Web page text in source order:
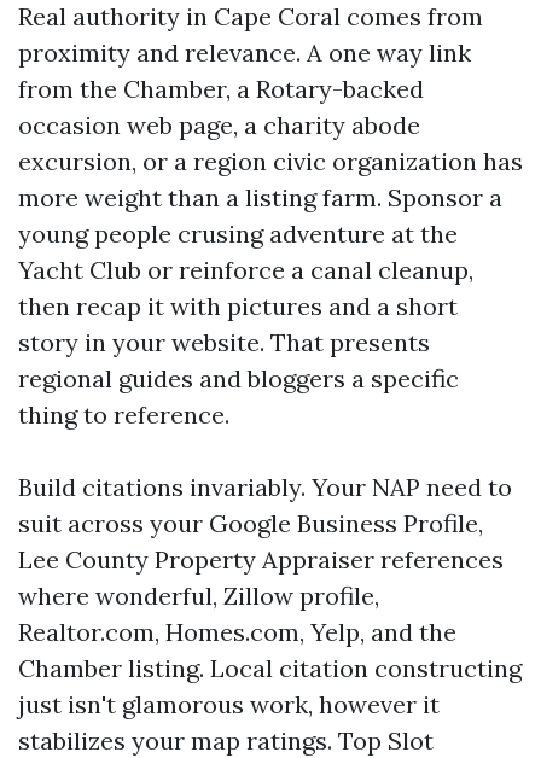
Real authority in Cape Coral comes from
proximity and relevance. A one way link
from the Chamber, a Rotary-backed
occasion web page, a charity abode
excursion, or a region civic organization has
more weight than a listing farm. Sponsor a
young people crusing adventure at the
Yacht Club or reinforce a canal cleanup,
then recap it with pictures and a short
story in your website. That presents
regional guides and bloggers a specific
thing to reference.
Build citations invariably. Your NAP need to
suit across your Google Business Profile,
Lee County Property Appraiser references
where wonderful, Zillow profile,
Realtor.com, Homes.com, Yelp, and the
Chamber listing. Local citation constructing
just isn't glamorous work, however it
stabilizes your map ratings. Top Slot